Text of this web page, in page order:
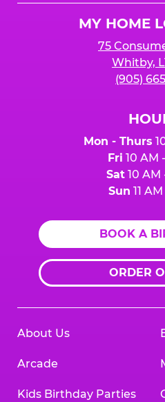
MY HOME
75
Whitby,
(905)
Mon - Thurs
Fri 10 AM
Sat10 AM
Sun 11
BOOK A
ORDER
About Us
Arcade
Kids Birthday Parties